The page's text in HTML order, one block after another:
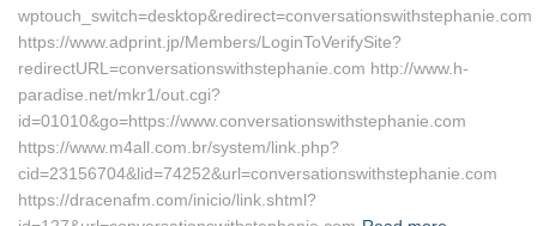
wptouch_switch=desktop&redirect=conversationswithstephanie.com
https://www.adprint.jp/Members/LoginToVerifySite?
redirectURL=conversationswithstephanie.com http://www.h-
paradise.net/mkr1/out.cgi?
id=01010&go=https://www.conversationswithstephanie.com
https://www.m4all.com.br/system/link.php?
cid=23156704&lid=74252&url=conversationswithstephanie.com
https://dracenafm.com/inicio/link.shtml?